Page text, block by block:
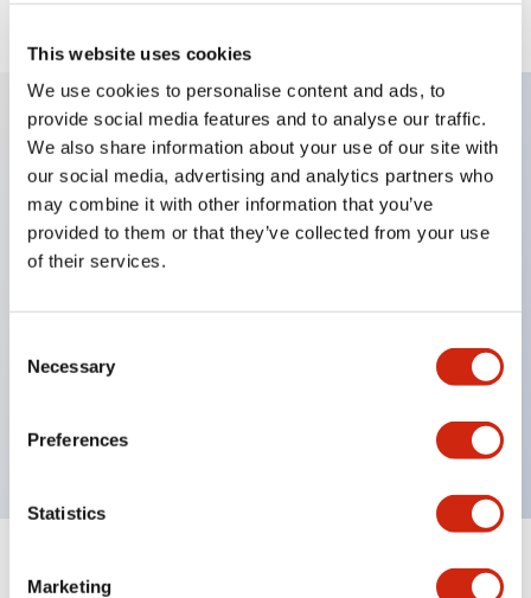
This website uses cookies
We use cookies to personalise content and ads, to
provide social media features and to analyse our traffic.
We also share information about your use of our site with
our social media, advertising and analytics partners who
may combine it with other information that you’ve
provided to them or that they’ve collected from your use
of their services.
Selection
Necessary
Preferences
Statistics
Marketing
Key Features
Applicable in potentially explosive atmospheres
Class I, Zone 1 rated
Up to 3 contact blocks
Finger-safe (IP20) screw terminals available
Documents and Files